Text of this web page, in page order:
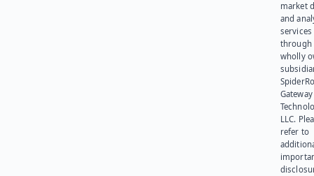
market
and
services
through
wholly
Gateway
LLC.
refer to